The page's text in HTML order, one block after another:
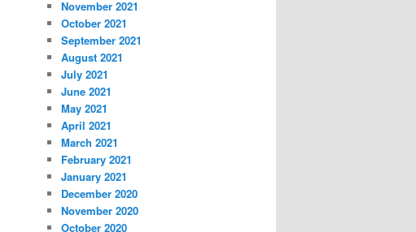
November 2021
October 2021
September 2021
August 2021
July 2021
June 2021
May 2021
April 2021
March 2021
February 2021
January 2021
December 2020
November 2020
October 2020